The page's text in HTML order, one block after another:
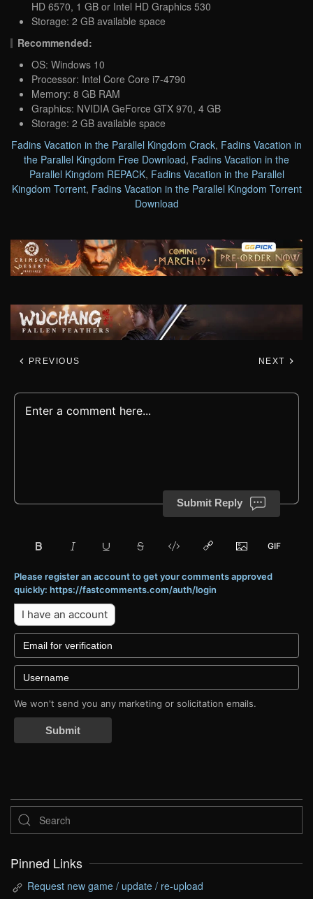
HD 6570, 1 GB or Intel HD Graphics 530
Storage: 2 GB available space
Recommended:
OS: Windows 10
Processor: Intel Core Core i7-4790
Memory: 8 GB RAM
Graphics: NVIDIA GeForce GTX 970, 4 GB
Storage: 2 GB available space
Fadins Vacation in the Parallel Kingdom Crack, Fadins Vacation in
the Parallel Kingdom Free Download, Fadins Vacation in the
Parallel Kingdom REPACK, Fadins Vacation in the Parallel
Kingdom Torrent, Fadins Vacation in the Parallel Kingdom Torrent
Download
PREVIOUS NEXT
Submit Reply
Please register an account to get your comments approved
quickly: https://fastcomments.com/auth/login
I have an account
We won't send you any marketing or solicitation emails.
Submit
Pinned Links
Request new game / update / re-upload